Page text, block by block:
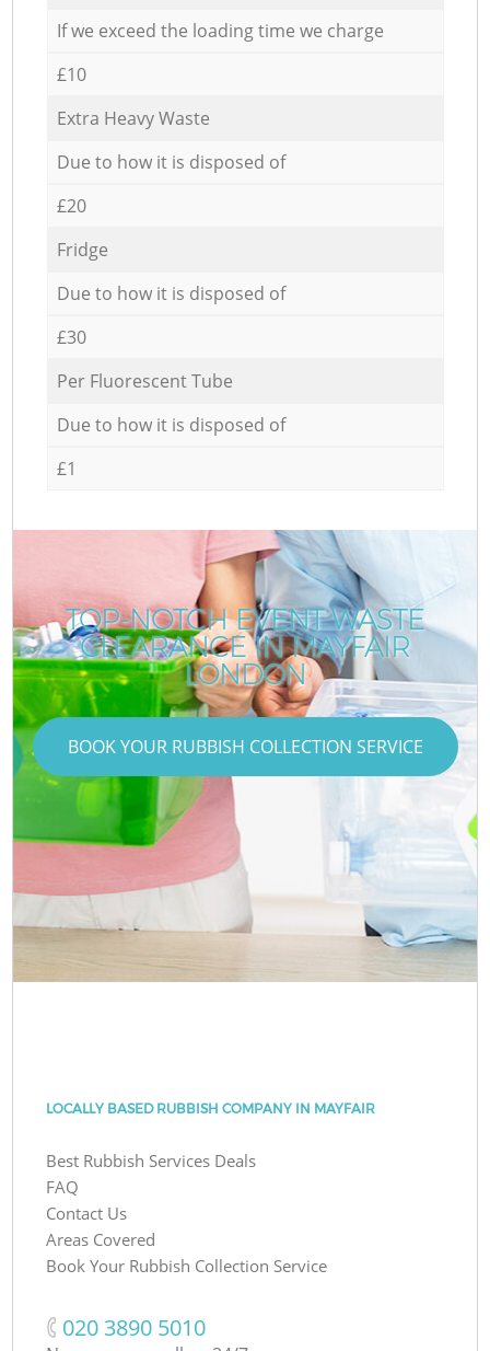
If we exceed the loading time we charge
£10
Extra Heavy Waste
Due to how it is disposed of
£20
Fridge
Due to how it is disposed of
£30
Per Fluorescent Tube
Due to how it is disposed of
£1
TOP-NOTCH EVENT WASTE
CLEARANCE IN MAYFAIR
LONDON
BOOK YOUR RUBBISH COLLECTION SERVICE
LOCALLY BASED RUBBISH COMPANY IN MAYFAIR
Best Rubbish Services Deals
FAQ
Contact Us
Areas Covered
Book Your Rubbish Collection Service
‎020 3890 5010